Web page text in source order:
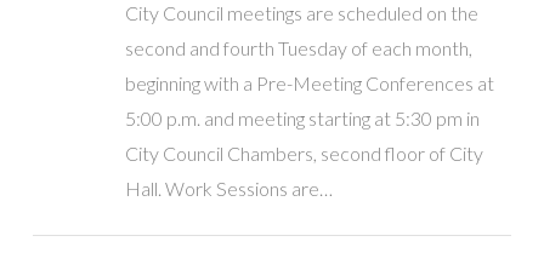
City Council meetings are scheduled on the
second and fourth Tuesday of each month,
beginning with a Pre-Meeting Conferences at
5:00 p.m. and meeting starting at 5:30 pm in
City Council Chambers, second floor of City
Hall. Work Sessions are…